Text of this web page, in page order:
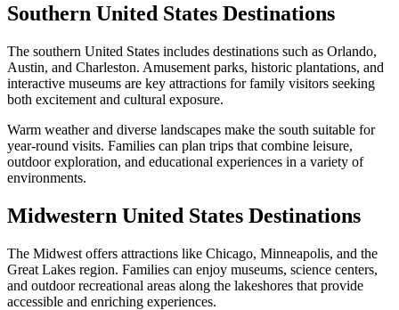
Southern United States Destinations
The southern United States includes destinations such as Orlando,
Austin, and Charleston. Amusement parks, historic plantations, and
interactive museums are key attractions for family visitors seeking
both excitement and cultural exposure.
Warm weather and diverse landscapes make the south suitable for
year-round visits. Families can plan trips that combine leisure,
outdoor exploration, and educational experiences in a variety of
environments.
Midwestern United States Destinations
The Midwest offers attractions like Chicago, Minneapolis, and the
Great Lakes region. Families can enjoy museums, science centers,
and outdoor recreational areas along the lakeshores that provide
accessible and enriching experiences.